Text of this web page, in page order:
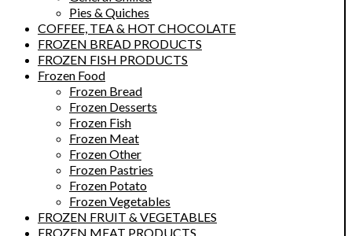
Pies & Quiches
COFFEE, TEA & HOT CHOCOLATE
FROZEN BREAD PRODUCTS
FROZEN FISH PRODUCTS
Frozen Food
Frozen Bread
Frozen Desserts
Frozen Fish
Frozen Meat
Frozen Other
Frozen Pastries
Frozen Potato
Frozen Vegetables
FROZEN FRUIT & VEGETABLES
FROZEN MEAT PRODUCTS